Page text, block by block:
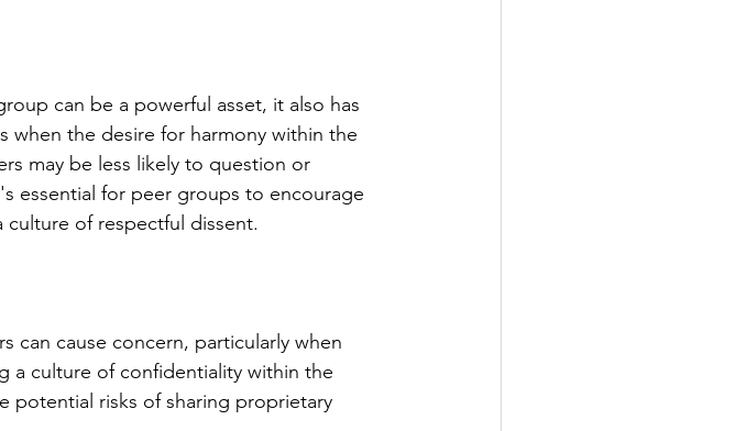
can be a powerful asset, it also has
the desire for harmony within the
may be less likely to question or
essential for peer groups to encourage
of respectful dissent.
can cause concern, particularly when
a culture of confidentiality within the
potential risks of sharing proprietary